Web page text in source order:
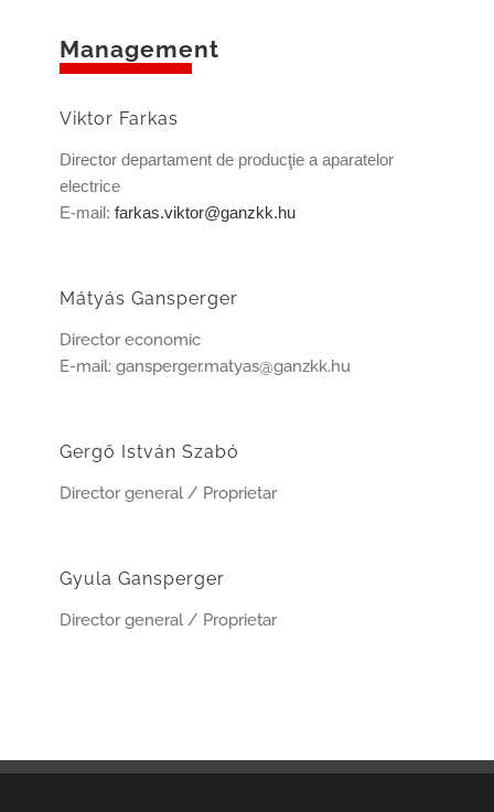
Management
Viktor Farkas
Director departament de producţie a aparatelor
electrice
E-mail: farkas.viktor@ganzkk.hu
Mátyás Gansperger
Director economic
E-mail: gansperger.matyas@ganzkk.hu
Gergő István Szabó
Director general / Proprietar
Gyula Gansperger
Director general / Proprietar